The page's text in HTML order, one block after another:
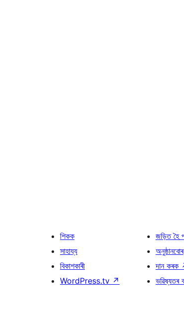
শিকক
সাহায্য
বিকাশকাৰী
WordPress.tv ↗
জড়িত হৈ
অনুষ্ঠানবোৰ
দান কৰক
ভৱিষ্যতৰ